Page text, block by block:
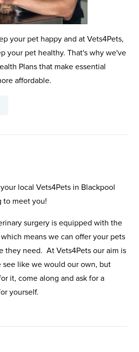
your pet happy and at Vets4Pets,
your pet healthy. That's why we've
Plans that make essential
affordable.
local Vets4Pets in Blackpool
to meet you!
surgery is equipped with the
means we can offer your pets
they need. At Vets4Pets our aim is
like we would our own, but
it, come along and ask for a
yourself.